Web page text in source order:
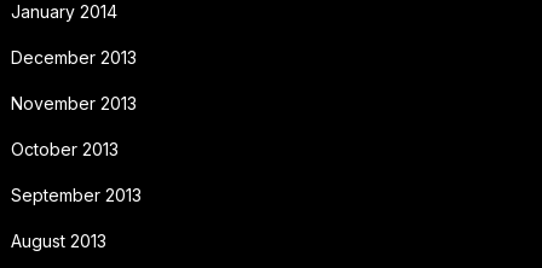
January 2014
December 2013
November 2013
October 2013
September 2013
August 2013